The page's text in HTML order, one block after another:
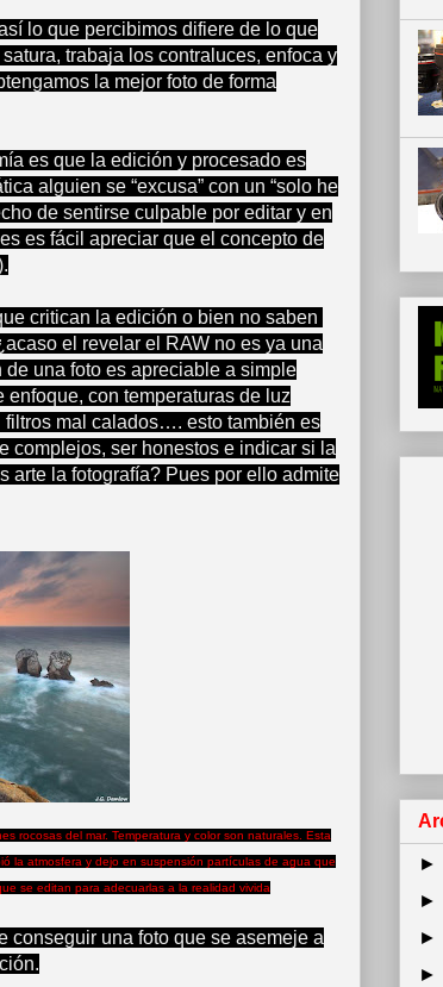
lo que percibimos difiere de lo que
trabaja los contraluces, enfoca y
la mejor foto de forma
es que la edición y procesado es
alguien se “excusa” con un “solo he
de sentirse culpable por editar y en
es fácil apreciar que el concepto de
critican la edición o bien no saben
el revelar el RAW no es ya una
una foto es apreciable a simple
con temperaturas de luz
mal calados…. esto también es
complejos, ser honestos e indicar si la
arte la fotografía? Pues por ello admite
rocosas del mar. Temperatura y color son naturales. Esta
la atmosfera y dejo en suspensión partículas de agua que
se editan para adecuarlas a la realidad vivida
conseguir una foto que se asemeje a
►
►
►
►